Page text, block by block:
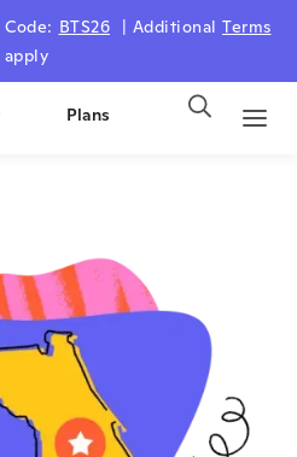
BTS26 | Additional Terms
apply
Plans